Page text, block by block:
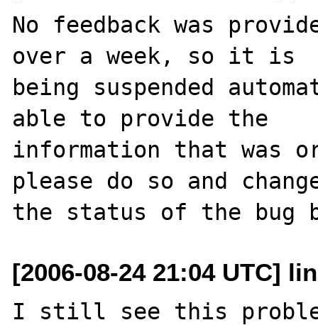
No feedback was
over a week, so it is
being suspended
able to provide the
information that was
please do so and
[2006-08-24 21:04 UTC]
I still see this